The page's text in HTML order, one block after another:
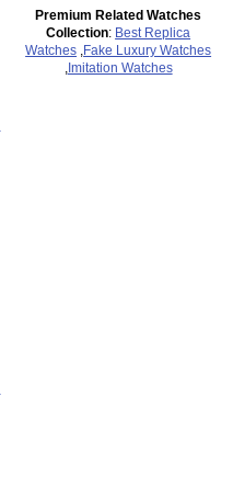
Premium Related Watches
Collection: Best Replica
Watches
Fake Luxury Watches
Imitation Watches